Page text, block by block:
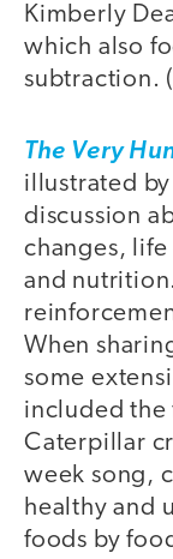
Kimberly
which also
subtraction.
The Very
illustrated
discussion
changes,
and
When
some
included
Caterpillar
week song,
healthy and
foods by